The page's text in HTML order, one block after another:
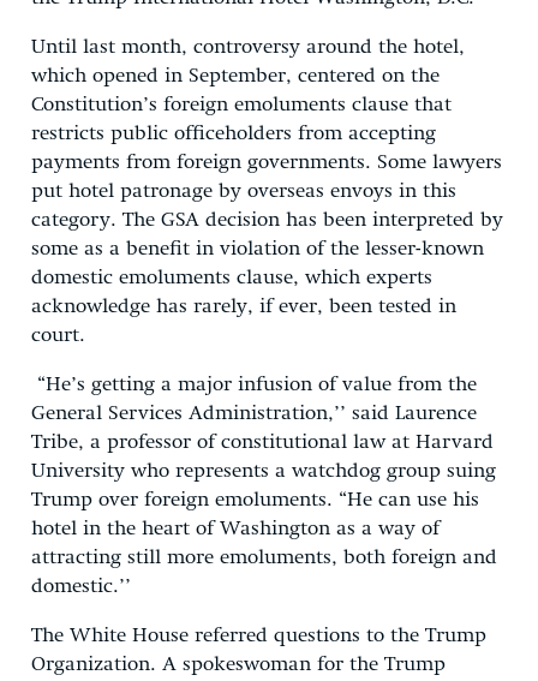
Until last month, controversy around the hotel,
which opened in September, centered on the
Constitution’s foreign emoluments clause that
restricts public officeholders from accepting
payments from foreign governments. Some lawyers
put hotel patronage by overseas envoys in this
category. The GSA decision has been interpreted by
some as a benefit in violation of the lesser-known
domestic emoluments clause, which experts
acknowledge has rarely, if ever, been tested in
court.
“He’s getting a major infusion of value from the
General Services Administration,’’ said Laurence
Tribe, a professor of constitutional law at Harvard
University who represents a watchdog group suing
Trump over foreign emoluments. “He can use his
hotel in the heart of Washington as a way of
attracting still more emoluments, both foreign and
domestic.’’
The White House referred questions to the Trump
Organization. A spokeswoman for the Trump